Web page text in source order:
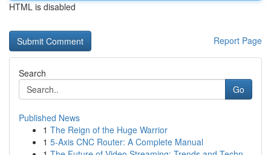
HTML is disabled
Report Page
Search
Go
Published News
1 The Reign of the Huge Warrior
1 5-Axis CNC Router: A Complete Manual